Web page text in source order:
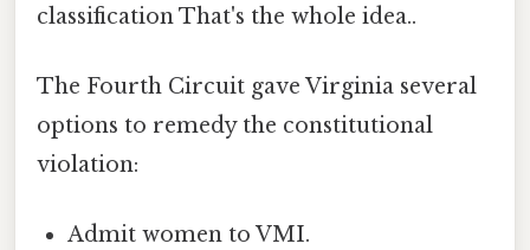
classification That's the whole idea..
The Fourth Circuit gave Virginia several
options to remedy the constitutional
violation:
Admit women to VMI.